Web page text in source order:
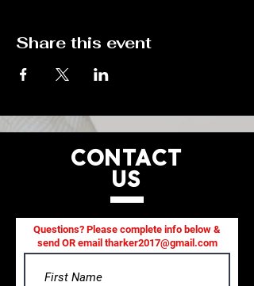
Share this event
CONTACT
US
Questions? Please complete info below &
send OR email tharker2017@gmail.com